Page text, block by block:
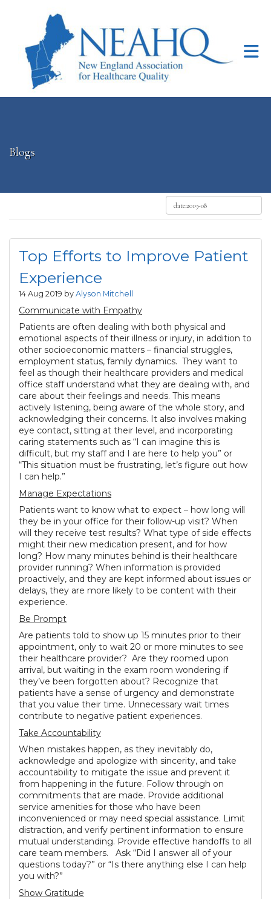
Blogs
Top Efforts to Improve Patient
Experience
14 Aug 2019 by Alyson Mitchell
Communicate with Empathy
Patients are often dealing with both physical and
emotional aspects of their illness or injury, in addition to
other socioeconomic matters – financial struggles,
employment status, family dynamics. They want to
feel as though their healthcare providers and medical
office staff understand what they are dealing with, and
care about their feelings and needs. This means
actively listening, being aware of the whole story, and
acknowledging their concerns. It also involves making
eye contact, sitting at their level, and incorporating
caring statements such as “I can imagine this is
difficult, but my staff and I are here to help you” or
“This situation must be frustrating, let’s figure out how
I can help.”
Manage Expectations
Patients want to know what to expect – how long will
they be in your office for their follow-up visit? When
will they receive test results? What type of side effects
might their new medication present, and for how
long? How many minutes behind is their healthcare
provider running? When information is provided
proactively, and they are kept informed about issues or
delays, they are more likely to be content with their
experience.
Be Prompt
Are patients told to show up 15 minutes prior to their
appointment, only to wait 20 or more minutes to see
their healthcare provider? Are they roomed upon
arrival, but waiting in the exam room wondering if
they’ve been forgotten about? Recognize that
patients have a sense of urgency and demonstrate
that you value their time. Unnecessary wait times
contribute to negative patient experiences.
Take Accountability
When mistakes happen, as they inevitably do,
acknowledge and apologize with sincerity, and take
accountability to mitigate the issue and prevent it
from happening in the future. Follow through on
commitments that are made. Provide additional
service amenities for those who have been
inconvenienced or may need special assistance. Limit
distraction, and verify pertinent information to ensure
mutual understanding. Provide effective handoffs to all
care team members. Ask “Did I answer all of your
questions today?” or “Is there anything else I can help
you with?”
Show Gratitude